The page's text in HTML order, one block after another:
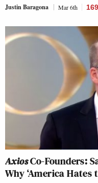
Justin Baragona Mar 6th 169
AxiosCo-Founders:
Why ‘America Hates